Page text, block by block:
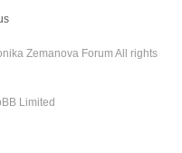
Zemanova Forum All rights
Limited